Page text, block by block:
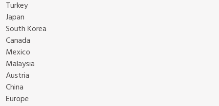
Turkey
Japan
South Korea
Canada
Mexico
Malaysia
Austria
China
Europe